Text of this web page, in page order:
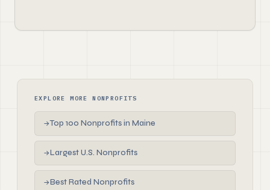
EXPLORE MORE NONPROFITS
→Top 100 Nonprofits in Maine
→Largest U.S. Nonprofits
→Best Rated Nonprofits